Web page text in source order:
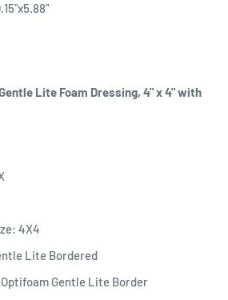
Lite Foam Dressing, 4" x 4" with
4X4
Lite Bordered
Gentle Lite Border